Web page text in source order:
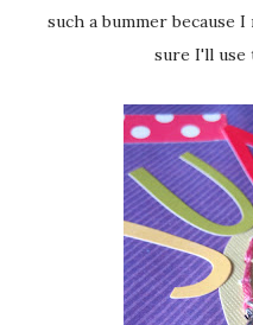
such a bummer because
sure I'll use